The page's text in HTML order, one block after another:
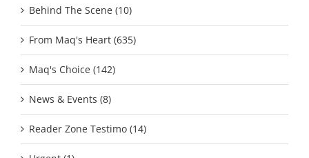
Behind The Scene (10)
From Maq's Heart (635)
Maq's Choice (142)
News & Events (8)
Reader Zone Testimo (14)